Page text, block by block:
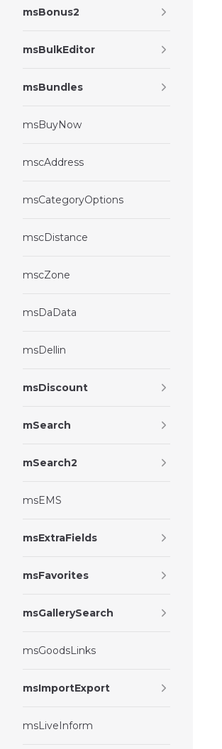
msBonus2
msBulkEditor
msBundles
msBuyNow
mscAddress
msCategoryOptions
mscDistance
mscZone
msDaData
msDellin
msDiscount
mSearch
mSearch2
msEMS
msExtraFields
msFavorites
msGallerySearch
msGoodsLinks
msImportExport
msLiveInform